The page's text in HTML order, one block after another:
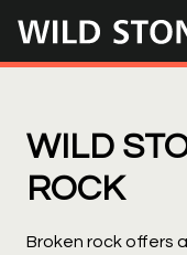
Wild
WILD
ROCK
Broken rock offers